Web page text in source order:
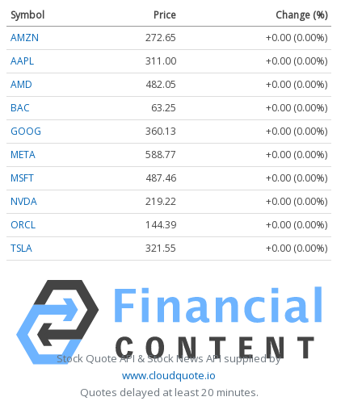
Symbol Price
Change (%)
AMZN
272.65
+0.00 (0.00%)
AAPL
311.00
+0.00 (0.00%)
AMD
482.05
+0.00 (0.00%)
BAC
63.25
+0.00 (0.00%)
GOOG
360.13
+0.00 (0.00%)
META
588.77
+0.00 (0.00%)
MSFT
487.46
+0.00 (0.00%)
NVDA
219.22
+0.00 (0.00%)
ORCL
144.39
+0.00 (0.00%)
TSLA
321.55 +0.00 (0.00%)
Stock Quote API & Stock News API supplied by
www.cloudquote.io
Quotes delayed at least 20 minutes.